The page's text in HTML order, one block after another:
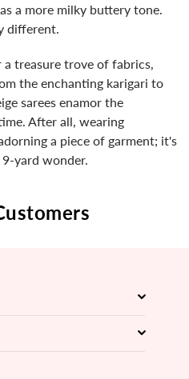
a more milky buttery tone.
different.
a treasure trove of fabrics,
the enchanting karigari to
sarees enamor the
After all, wearing
a piece of garment; it's
yard wonder.